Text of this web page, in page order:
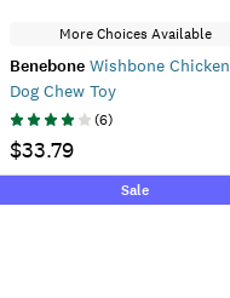
More Choices Available
Benebone Wishbone Chicken
Dog Chew Toy
(6)
$33.79
Sale